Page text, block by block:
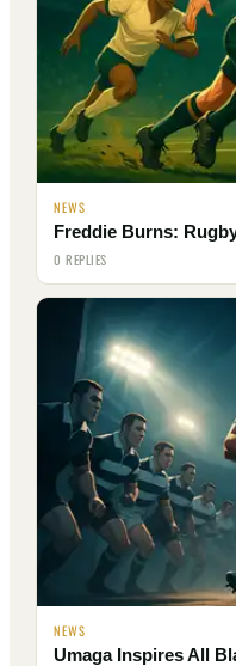
NEWS
Freddie Burns:
0 REPLIES
NEWS
Umaga Inspires All